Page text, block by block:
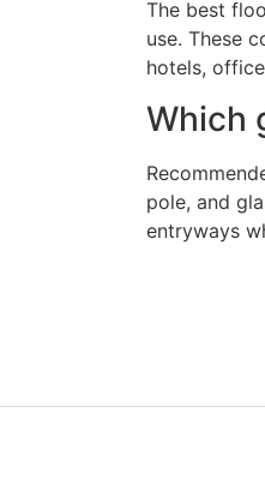
The best
use. These
hotels,
Which
pole, and
entryways